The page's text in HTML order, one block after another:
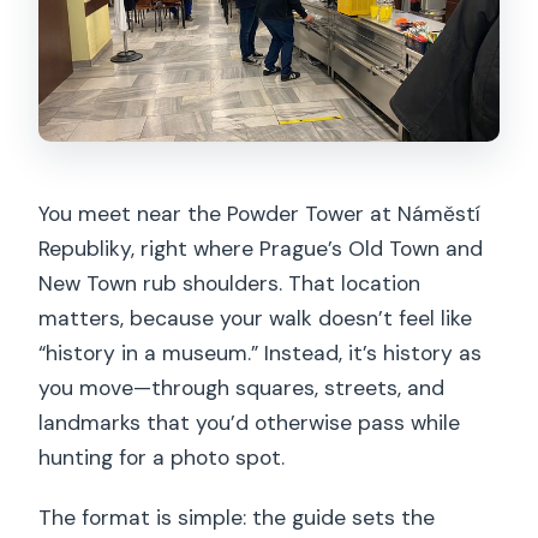
You meet near the Powder Tower at Náměstí
Republiky, right where Prague’s Old Town and
New Town rub shoulders. That location
matters, because your walk doesn’t feel like
“history in a museum.” Instead, it’s history as
you move—through squares, streets, and
landmarks that you’d otherwise pass while
hunting for a photo spot.
The format is simple: the guide sets the